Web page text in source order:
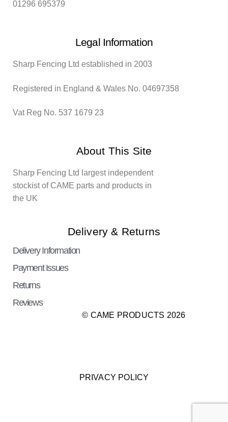
01296 695379
Legal Information
Sharp Fencing Ltd established in 2003
Registered in England & Wales No. 04697358
Vat Reg No. 537 1679 23
About This Site
Sharp Fencing Ltd largest independent
stockist of CAME parts and products in
the UK
Delivery & Returns
Delivery Information
Payment Issues
Returns
Reviews
© CAME PRODUCTS 2026
PRIVACY POLICY